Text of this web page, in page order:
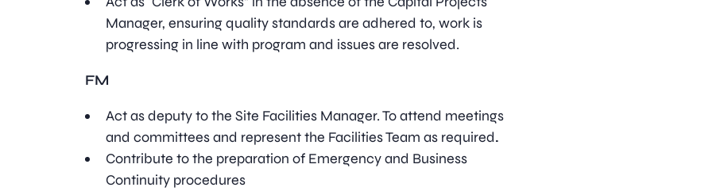
Manager, ensuring quality standards are adhered to, work is
progressing in line with program and issues are resolved.
FM
Act as deputy to the Site Facilities Manager. To attend meetings
and committees and represent the Facilities Team as required.
Contribute to the preparation of Emergency and Business
Continuity procedures